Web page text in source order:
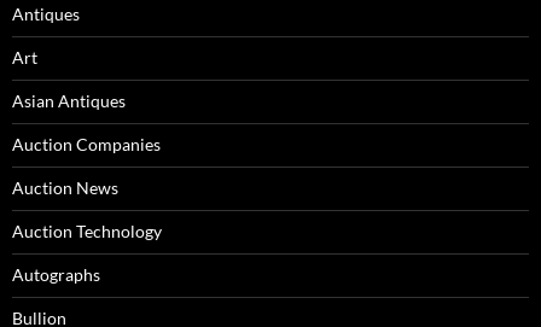
Antiques
Art
Asian Antiques
Auction Companies
Auction News
Auction Technology
Autographs
Bullion